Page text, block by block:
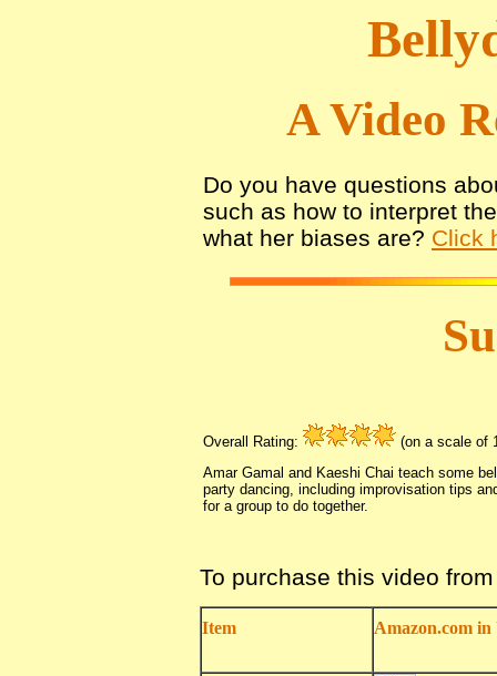
A Video
Do you have questions
such as how to interpret
what her biases are? Click
Overall Rating:
(on a scale of
Amar Gamal and Kaeshi Chai teach some
party dancing, including improvisation tips
for a group to do together.
To purchase this video
Item Amazon.com in